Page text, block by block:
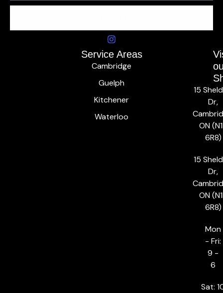
Service Areas
Cambridge
Guelph
Kitchener
Waterloo
15
Dr,
ON
6R8)
15
Dr,
ON
6R8)
Mon
- Fri:
9 -
6
Sat: